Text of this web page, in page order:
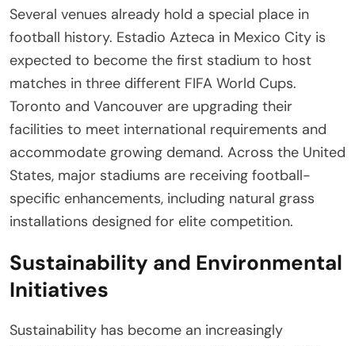
Several venues already hold a special place in
football history. Estadio Azteca in Mexico City is
expected to become the first stadium to host
matches in three different FIFA World Cups.
Toronto and Vancouver are upgrading their
facilities to meet international requirements and
accommodate growing demand. Across the United
States, major stadiums are receiving football-
specific enhancements, including natural grass
installations designed for elite competition.
Sustainability and Environmental
Initiatives
Sustainability has become an increasingly